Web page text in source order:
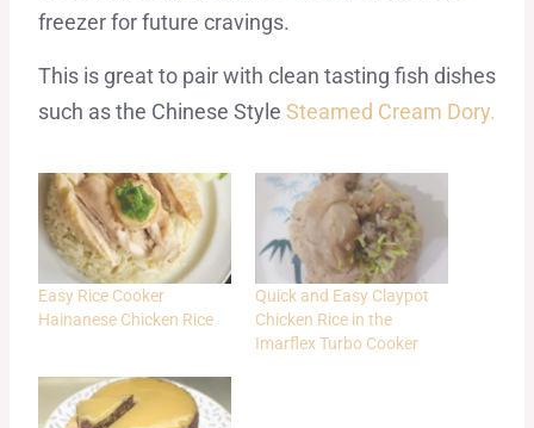
freezer for future cravings.
This is great to pair with clean tasting fish dishes
such as the Chinese Style Steamed Cream Dory.
Easy Rice Cooker
Hainanese Chicken Rice
Quick and Easy Claypot
Chicken Rice in the
Imarflex Turbo Cooker